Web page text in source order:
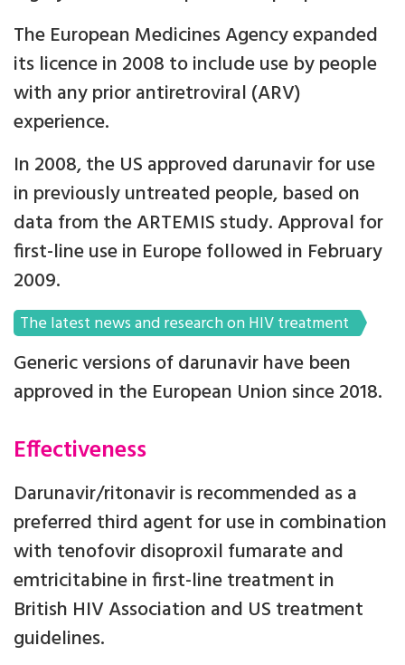
The European Medicines Agency expanded
its licence in 2008 to include use by people
with any prior antiretroviral (ARV)
experience.
In 2008, the US approved darunavir for use
in previously untreated people, based on
data from the ARTEMIS study. Approval for
first-line use in Europe followed in February
2009.
The latest news and research on HIV treatment
Generic versions of darunavir have been
approved in the European Union since 2018.
Effectiveness
Darunavir/ritonavir is recommended as a
preferred third agent for use in combination
with tenofovir disoproxil fumarate and
emtricitabine in first-line treatment in
British HIV Association and US treatment
guidelines.